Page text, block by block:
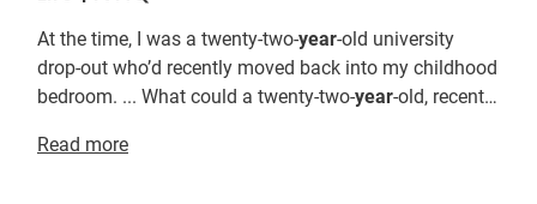
At the time, I was a twenty-two-year-old university
drop-out who’d recently moved back into my childhood
bedroom. ... What could a twenty-two-year-old, recently
Read more